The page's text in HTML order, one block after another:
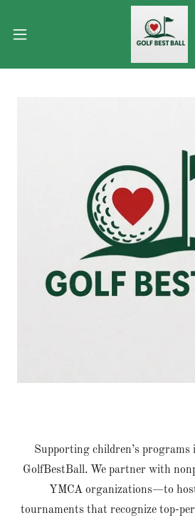
Supporting children’s
GolfBestBall. We partner with
YMCA organizations—to
tournaments that recognize top-